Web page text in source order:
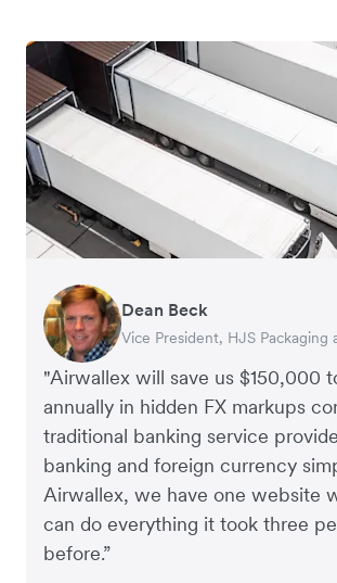
"Airwallex will save us $150,000
annually in hidden FX markups
traditional banking service
banking and foreign currency
Airwallex, we have one website
can do everything it took three
before.”
Dean Beck
Vice President, HJS Packaging
Hari Polavarapu
CEO, Taxila Stone
Murray Kester
CEO, Cosmetics Now –
Gauri Nanda
CEO, Clocky